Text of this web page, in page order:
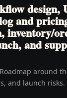
design,
and
inventory/
and
around
and launch risks.